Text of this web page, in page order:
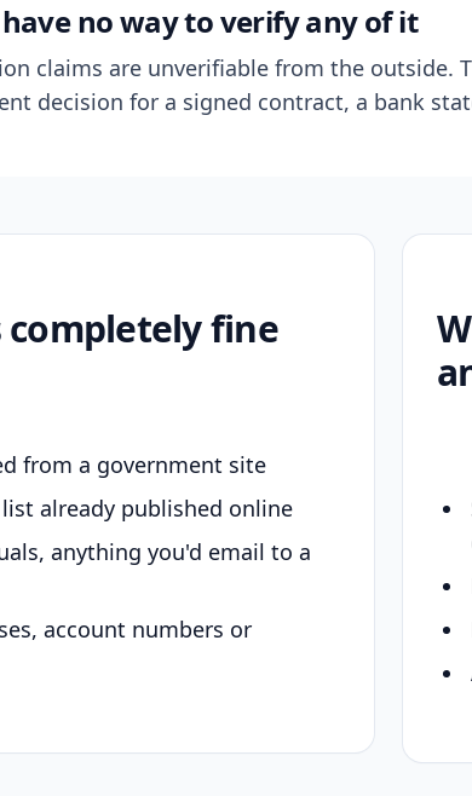
no way to verify any of it
claims are unverifiable from the outside.
decision for a signed contract, a bank
completely fine
from a government site
already published online
anything you'd email to a
account numbers or